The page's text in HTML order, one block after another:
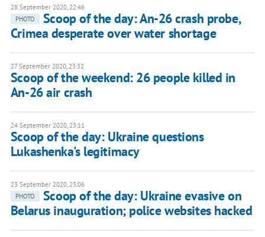
28 September 2020, 22:46
PHOTO
Scoop of the day: An-26 crash probe,
Crimea desperate over water shortage
27 September 2020, 23:32
Scoop of the weekend: 26 people killed in
An-26 air crash
24 September 2020, 23:11
Scoop of the day: Ukraine questions
Lukashenka's legitimacy
23 September 2020, 23:06
PHOTO
Scoop of the day: Ukraine evasive on
Belarus inauguration; police websites hacked